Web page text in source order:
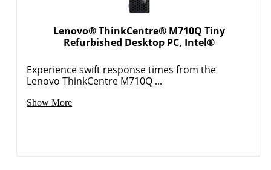
Lenovo® ThinkCentre® M710Q Tiny
Refurbished Desktop PC, Intel®
Experience swift response times from the
Lenovo ThinkCentre M710Q ...
Show More